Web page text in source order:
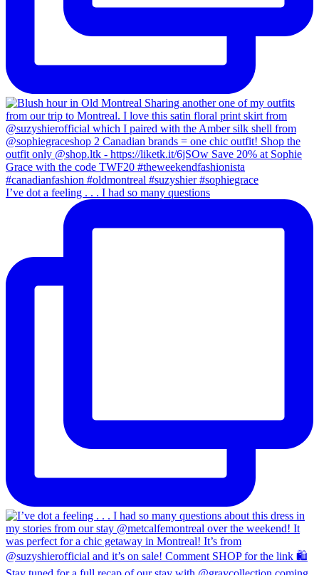
I’ve dot a feeling . . . I had so many questions